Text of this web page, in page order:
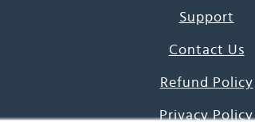
Support
Contact Us
Refund Policy
Privacy Policy